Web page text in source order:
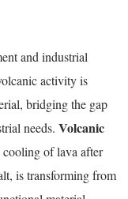
and industrial
activity is
bridging the gap
needs. Volcanic
of lava after
is transforming from